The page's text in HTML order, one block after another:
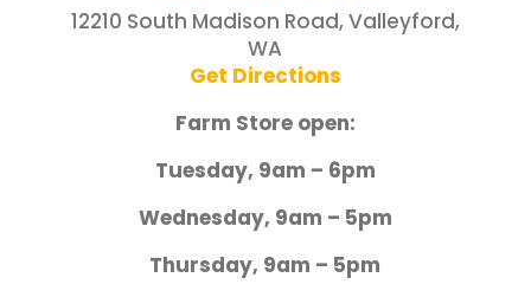
12210 South Madison Road, Valleyford,
WA
Get Directions
Farm Store open:
Tuesday, 9am – 6pm
Wednesday, 9am – 5pm
Thursday, 9am – 5pm